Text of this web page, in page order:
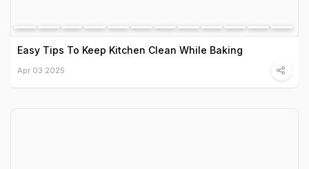
Easy Tips To Keep Kitchen Clean While Baking
Apr 03 2025